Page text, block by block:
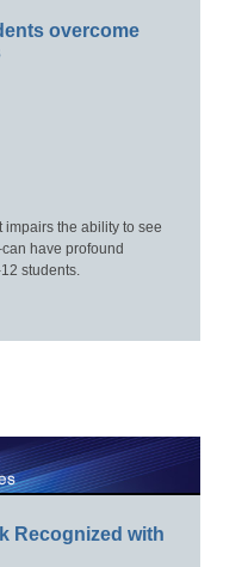
overcome
the ability to see
have profound
students.
Recognized with